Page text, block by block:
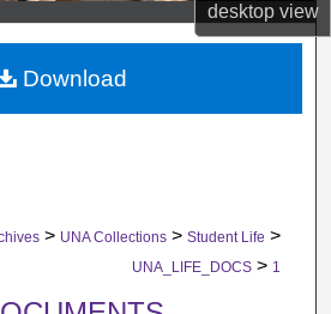
desktopview
My Account
About
> UNA Collections > Student Life >
UNA_LIFE_DOCS > 1
Download